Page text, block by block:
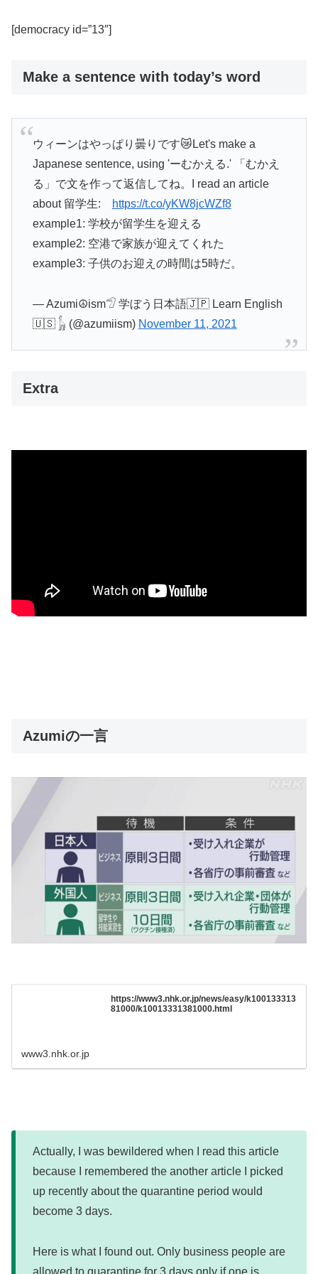
[democracy id=”13″]
Make a sentence with today’s word
ウィーンはやっぱり曇りです😿Let's make a
Japanese sentence, using 'ーむかえる.' 「むかえ
る」で文を作って返信してね。I read an article
about 留学生:
https://t.co/yKW8jcWZf8
example1: 学校が留学生を迎える
example2: 空港で家族が迎えてくれた
example3: 子供のお迎えの時間は5時だ。
— Azumi☮ism𓅿 学ぼう日本語🇯🇵 Learn English
🇺🇸 𓃱 (@azumiism) November 11, 2021
Extra
Azumiの一言
https://www3.nhk.or.jp/news/easy/k100133313
81000/k10013331381000.html
www3.nhk.or.jp
Actually, I was bewildered when I read this article
because I remembered the another article I picked
up recently about the quarantine period would
become 3 days.
Here is what I found out. Only business people are
allowed to quarantine for 3 days only if one is